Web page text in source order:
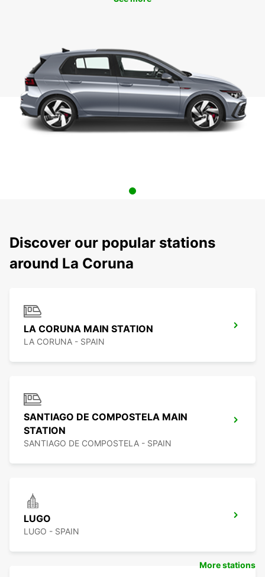
Discover our popular stations
around La Coruna
LA CORUNA MAIN STATION
LA CORUNA - SPAIN
SANTIAGO DE COMPOSTELA MAIN
STATION
SANTIAGO DE COMPOSTELA - SPAIN
LUGO
LUGO - SPAIN
More stations